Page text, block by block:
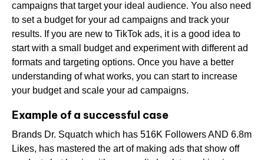
campaigns that target your ideal audience. You also need
to set a budget for your ad campaigns and track your
results. If you are new to TikTok ads, it is a good idea to
start with a small budget and experiment with different ad
formats and targeting options. Once you have a better
understanding of what works, you can start to increase
your budget and scale your ad campaigns.
Example of a successful case
Brands Dr. Squatch which has 516K Followers AND 6.8m
Likes, has mastered the art of making ads that show off